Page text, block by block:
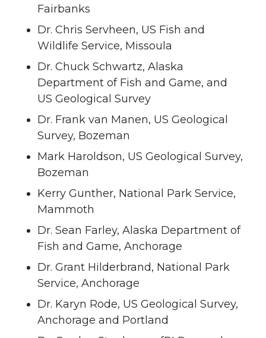
Fairbanks
Dr. Chris Servheen, US Fish and
Wildlife Service, Missoula
Dr. Chuck Schwartz, Alaska
Department of Fish and Game, and
US Geological Survey
Dr. Frank van Manen, US Geological
Survey, Bozeman
Mark Haroldson, US Geological Survey,
Bozeman
Kerry Gunther, National Park Service,
Mammoth
Dr. Sean Farley, Alaska Department of
Fish and Game, Anchorage
Dr. Grant Hilderbrand, National Park
Service, Anchorage
Dr. Karyn Rode, US Geological Survey,
Anchorage and Portland